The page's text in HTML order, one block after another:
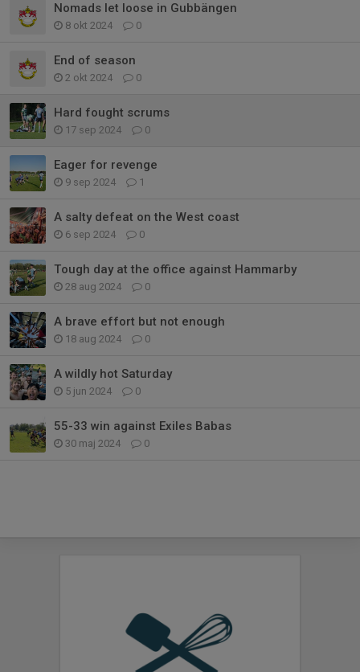
Nomads let loose in Gubbängen
8 okt 2024 0
End of season
2 okt 2024 0
Hard fought scrums
17 sep 2024 0
Eager for revenge
9 sep 2024 1
A salty defeat on the West coast
6 sep 2024 0
Tough day at the office against Hammarby
28 aug 2024 0
A brave effort but not enough
18 aug 2024 0
A wildly hot Saturday
5 jun 2024 0
55-33 win against Exiles Babas
30 maj 2024 0